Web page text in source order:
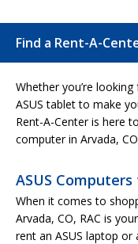
Find a Rent-A-
Whether you’re
ASUS tablet to make
Rent-A-Center is here
computer in Arvada,
ASUS
When it comes to
Arvada, CO, RAC is
rent an ASUS laptop or